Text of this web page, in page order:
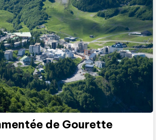
de Gourette